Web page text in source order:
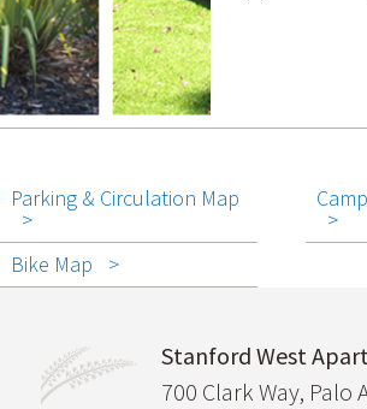
Parking & Circulation Map
Bike Map
Stanford West
700 Clark Way, Palo